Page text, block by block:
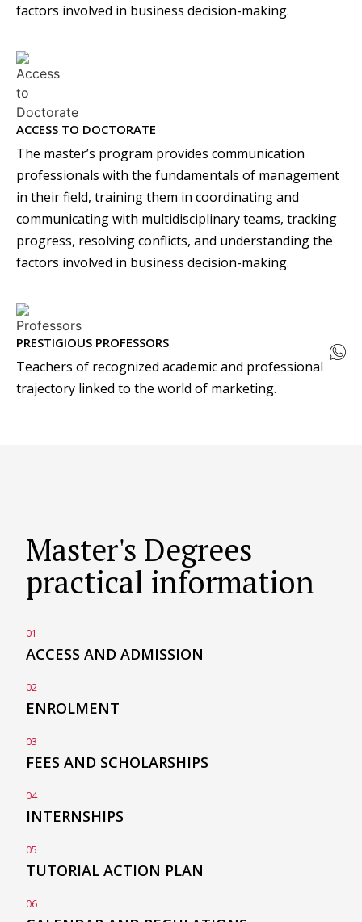
factors involved in business decision-making.
ACCESS TO DOCTORATE
The master’s program provides communication
professionals with the fundamentals of management
in their field, training them in coordinating and
communicating with multidisciplinary teams, tracking
progress, resolving conflicts, and understanding the
factors involved in business decision-making.
PRESTIGIOUS PROFESSORS
Teachers of recognized academic and professional
trajectory linked to the world of marketing.
Master's Degrees
practical information
01
ACCESS AND ADMISSION
02
ENROLMENT
03
FEES AND SCHOLARSHIPS
04
INTERNSHIPS
05
TUTORIAL ACTION PLAN
06